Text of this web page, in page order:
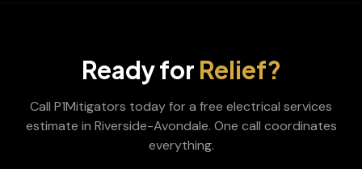
Ready for Relief?
Call P1Mitigators today for a free electrical services
estimate in Riverside-Avondale. One call coordinates
everything.